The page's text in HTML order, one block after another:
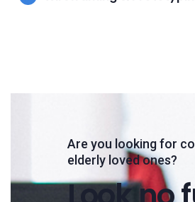
Are you looking for
elderly loved ones?